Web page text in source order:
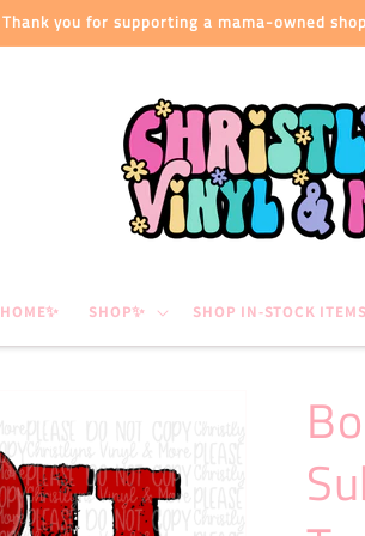
Thank you for supporting a mama-owned
HOME✨ SHOP✨ SHOP IN-STOCK